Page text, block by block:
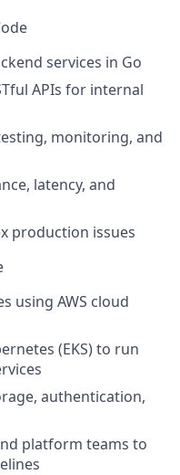
services in Go
APIs for internal
monitoring, and
latency, and
production issues
using AWS cloud
(EKS) to run
authentication,
platform teams to